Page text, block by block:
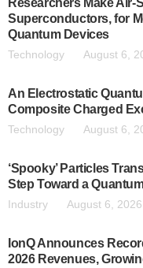
Researchers Make Air-
Superconductors, for
Quantum Devices
Technology August 6,
An Electrostatic
Composite Charged
Technology August 6,
‘Spooky’ Particles
Step Toward a
Industry August 6, 2026
IonQ Announces
2026 Revenues,